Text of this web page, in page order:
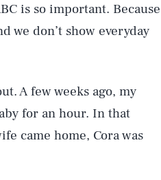
is so important. Because
we don’t show everyday
A few weeks ago, my
for an hour. In that
came home, Cora was